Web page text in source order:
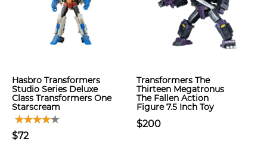
Hasbro Transformers
Studio Series Deluxe
Class Transformers One
Starscream
$72
Transformers The
Thirteen Megatronus
The Fallen Action
Figure 7.5 Inch Toy
$200